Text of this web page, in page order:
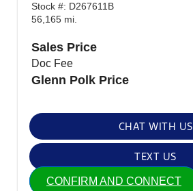
Stock #: D267611B
56,165 mi.
Sales Price
Doc Fee
Glenn Polk Price
CHAT WITH US
TEXT US
CONFIRM AND CONNECT